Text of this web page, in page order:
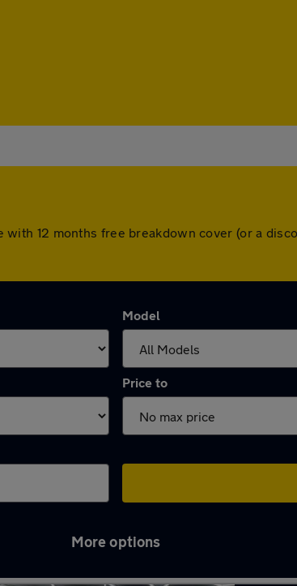
12 months free breakdown cover (or a
Model
Price to
More options